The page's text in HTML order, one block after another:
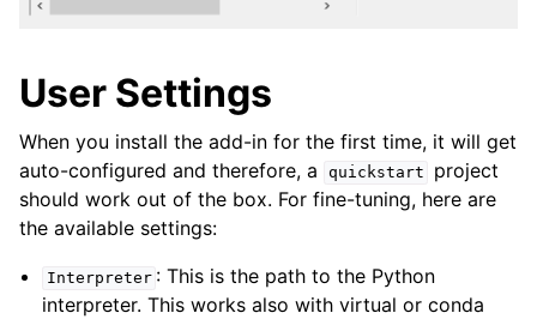
User Settings
When you install the add-in for the first time, it will get
auto-configured and therefore, a
quickstart
project
should work out of the box. For fine-tuning, here are
the available settings:
Interpreter : This is the path to the Python
interpreter. This works also with virtual or conda